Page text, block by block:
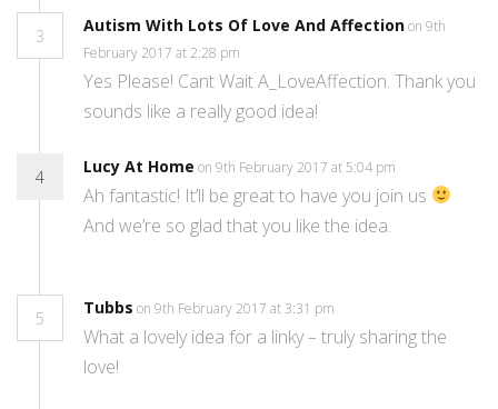
3
Autism With Lots Of Love And Affectionon 9th
February 2017 at 2:28 pm
Yes Please! Cant Wait A_LoveAffection. Thank you
sounds like a really good idea!
4
Lucy At Home on 9th February 2017 at 5:04 pm
Ah fantastic! It’ll be great to have you join us
And we’re so glad that you like the idea.
5
Tubbs on 9th February 2017 at 3:31 pm
What a lovely idea for a linky – truly sharing the
love!